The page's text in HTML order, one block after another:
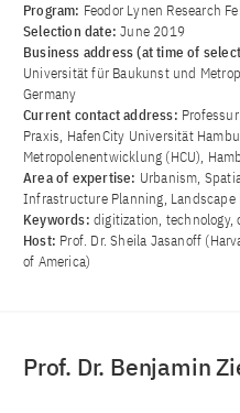
Program: Feodor Lynen Research
Selection date:June 2019
Business address (at time of
Universität für Baukunst und
Germany
Current contact address:
Praxis, HafenCity Universität
Metropolenentwicklung (HCU),
Area of ​​expertise: Urbanism,
Infrastructure Planning, Landscape
Keywords: digitization, technology,
Host: Prof. Dr. Sheila Jasanoff
of America)
Prof. Dr. Benjamin